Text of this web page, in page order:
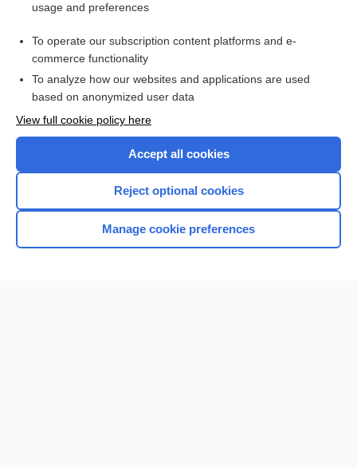
Related Topics
CERT
Enjoying Nursing Central?
Purchase a subscription
usage and preferences
To operate our subscription content platforms and e-
commerce functionality
To analyze how our websites and applications are used
based on anonymized user data
View full cookie policy here
Accept all cookies
Reject optional cookies
Manage cookie preferences